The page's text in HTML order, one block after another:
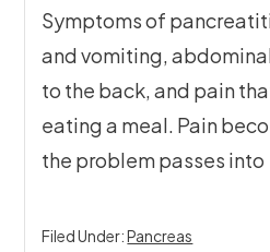
Symptoms of
and vomiting,
to the back, and pain
eating a meal. Pain
the problem passes into
Filed Under:Pancreas